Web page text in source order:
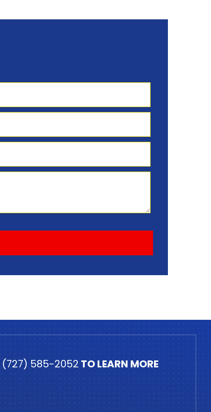
(727) 585-2052 TO LEARN MORE